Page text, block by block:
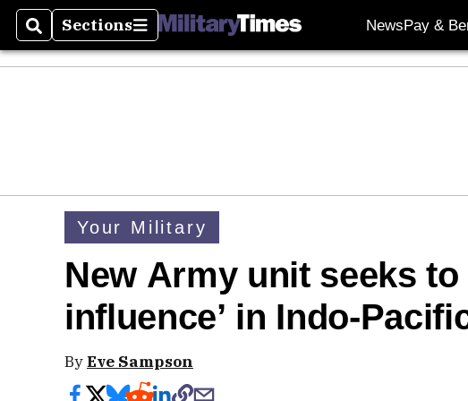
SearchSections
Sections NewsPay &
Your Military
New Army unit seeks
influence’ in Indo-
ByEve Sampson